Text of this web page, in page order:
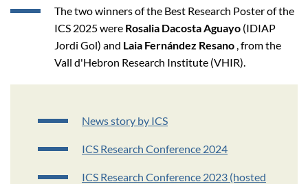
The two winners of the Best Research Poster of the
ICS 2025 were Rosalia Dacosta Aguayo (IDIAP
Jordi Gol) and Laia Fernández Resano , from the
Vall d'Hebron Research Institute (VHIR).
News story by ICS
ICS Research Conference 2024
ICS Research Conference 2023 (hosted